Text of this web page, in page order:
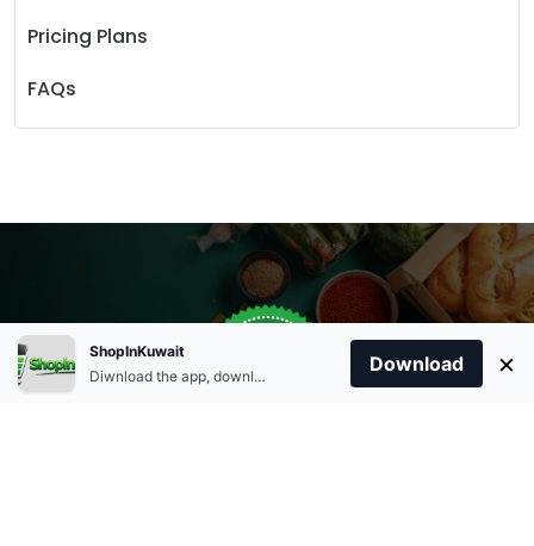
Pricing Plans
FAQs
Order Anytime
+96566863011
Same Day Delivery
Home Account Cart Categories
ShopInKuwait
Diwnload the app, download apk and install.
Download ×